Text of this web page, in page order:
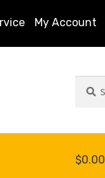
My Account
for:
$0.00